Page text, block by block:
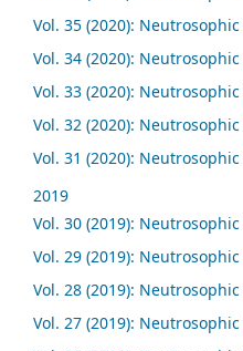
Vol. 35 (2020):
Vol. 34 (2020):
Vol. 33 (2020):
Vol. 32 (2020):
Vol. 31 (2020):
2019
Vol. 30 (2019):
Vol. 29 (2019):
Vol. 28 (2019):
Vol. 27 (2019):